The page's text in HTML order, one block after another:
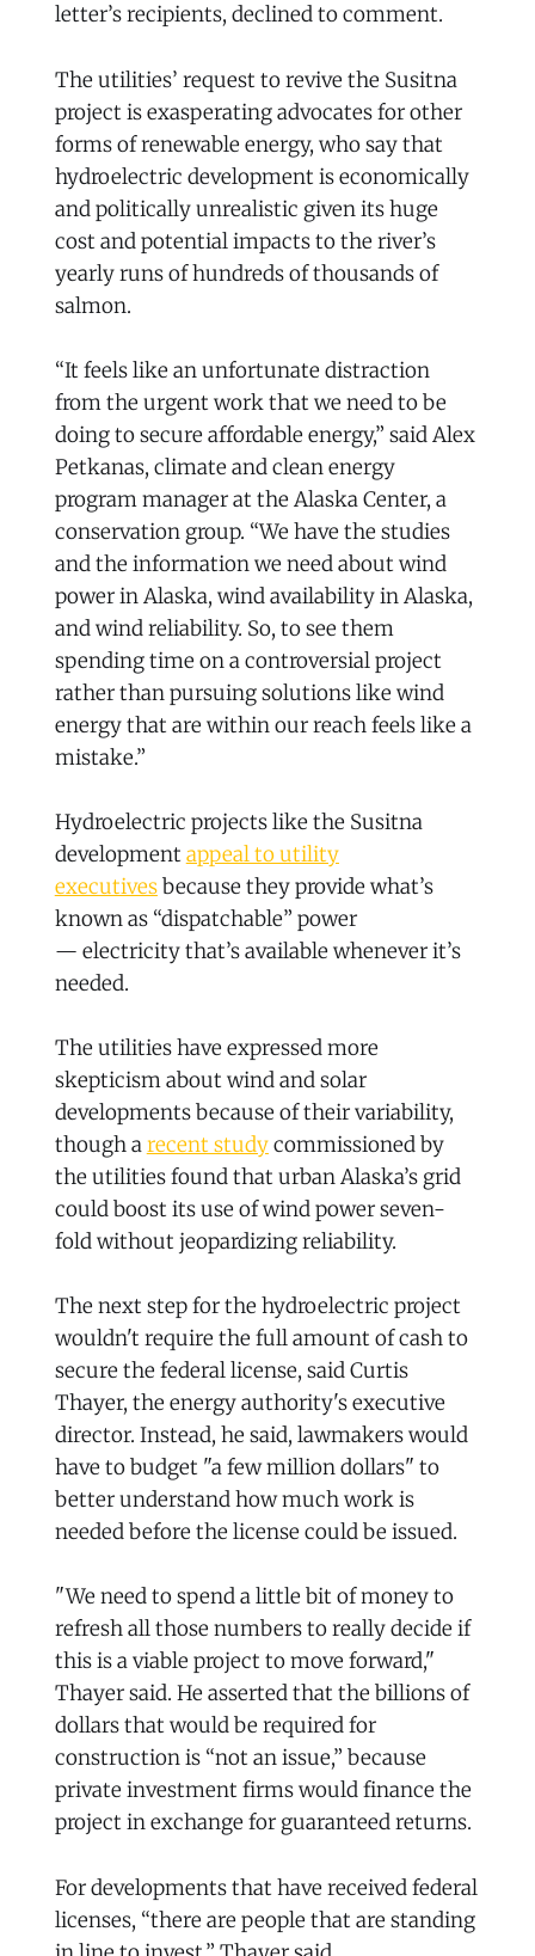
letter’s recipients, declined to comment.
The utilities’ request to revive the Susitna
project is exasperating advocates for other
forms of renewable energy, who say that
hydroelectric development is economically
and politically unrealistic given its huge
cost and potential impacts to the river’s
yearly runs of hundreds of thousands of
salmon.
“It feels like an unfortunate distraction
from the urgent work that we need to be
doing to secure affordable energy,” said Alex
Petkanas, climate and clean energy
program manager at the Alaska Center, a
conservation group. “We have the studies
and the information we need about wind
power in Alaska, wind availability in Alaska,
and wind reliability. So, to see them
spending time on a controversial project
rather than pursuing solutions like wind
energy that are within our reach feels like a
mistake.”
Hydroelectric projects like the Susitna
developmentappeal to utility
executivesbecause they provide what’s
known as “dispatchable” power
— electricity that’s available whenever it’s
needed.
The utilities have expressed more
skepticism about wind and solar
developments because of their variability,
though arecent studycommissioned by
the utilities found that urban Alaska’s grid
could boost its use of wind power seven-
fold without jeopardizing reliability.
The next step for the hydroelectric project
wouldn't require the full amount of cash to
secure the federal license, said Curtis
Thayer, the energy authority's executive
director. Instead, he said, lawmakers would
have to budget "a few million dollars" to
better understand how much work is
needed before the license could be issued.
"We need to spend a little bit of money to
refresh all those numbers to really decide if
this is a viable project to move forward,"
Thayer said. He asserted that the billions of
dollars that would be required for
construction is “not an issue,” because
private investment firms would finance the
project in exchange for guaranteed returns.
For developments that have received federal
licenses, “there are people that are standing